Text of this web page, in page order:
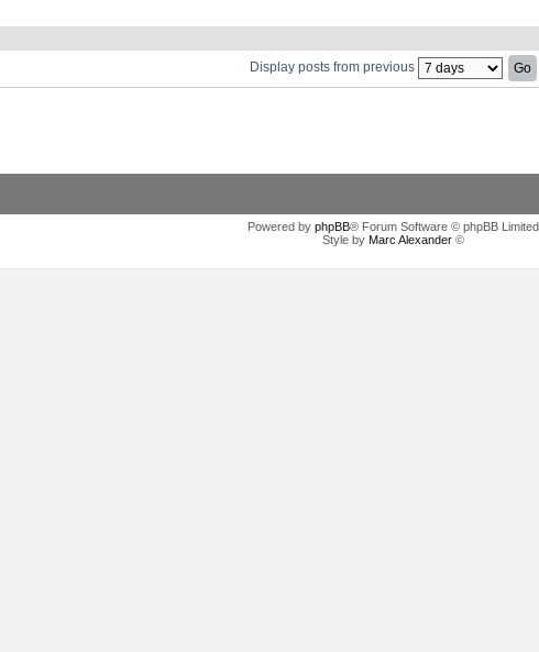
Display posts from previous
Powered by phpBB® Forum Software © phpBB Limited
Style by Marc Alexander©